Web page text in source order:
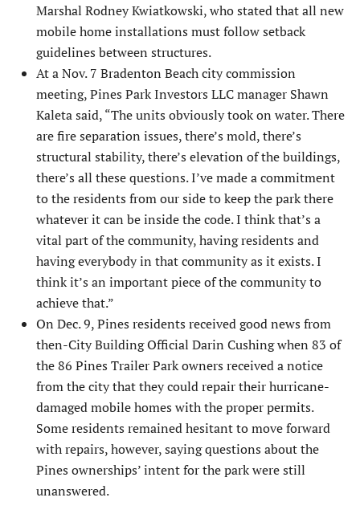
Marshal Rodney Kwiatkowski, who stated that all new
mobile home instal­lations must follow setback
guidelines between structures.
At a Nov. 7 Bradenton Beach city commission
meeting, Pines Park Investors LLC manager Shawn
Kaleta said, “The units obviously took on water. There
are fire separation issues, there’s mold, there’s
structural stabil­ity, there’s elevation of the buildings,
there’s all these questions. I’ve made a commitment
to the residents from our side to keep the park there
whatever it can be inside the code. I think that’s a
vital part of the community, having residents and
having everybody in that community as it exists. I
think it’s an important piece of the community to
achieve that.”
On Dec. 9, Pines residents received good news from
then-City Building Official Darin Cushing when 83 of
the 86 Pines Trailer Park owners received a notice
from the city that they could repair their hurricane-
damaged mobile homes with the proper permits.
Some residents remained hesi­tant to move forward
with repairs, however, saying questions about the
Pines ownerships’ intent for the park were still
unanswered.